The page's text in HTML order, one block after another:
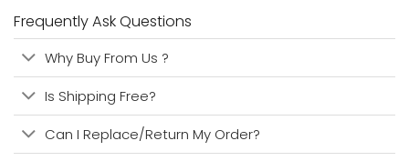
Frequently Ask Questions
Why Buy From Us ?
Is Shipping Free?
Can I Replace/Return My Order?